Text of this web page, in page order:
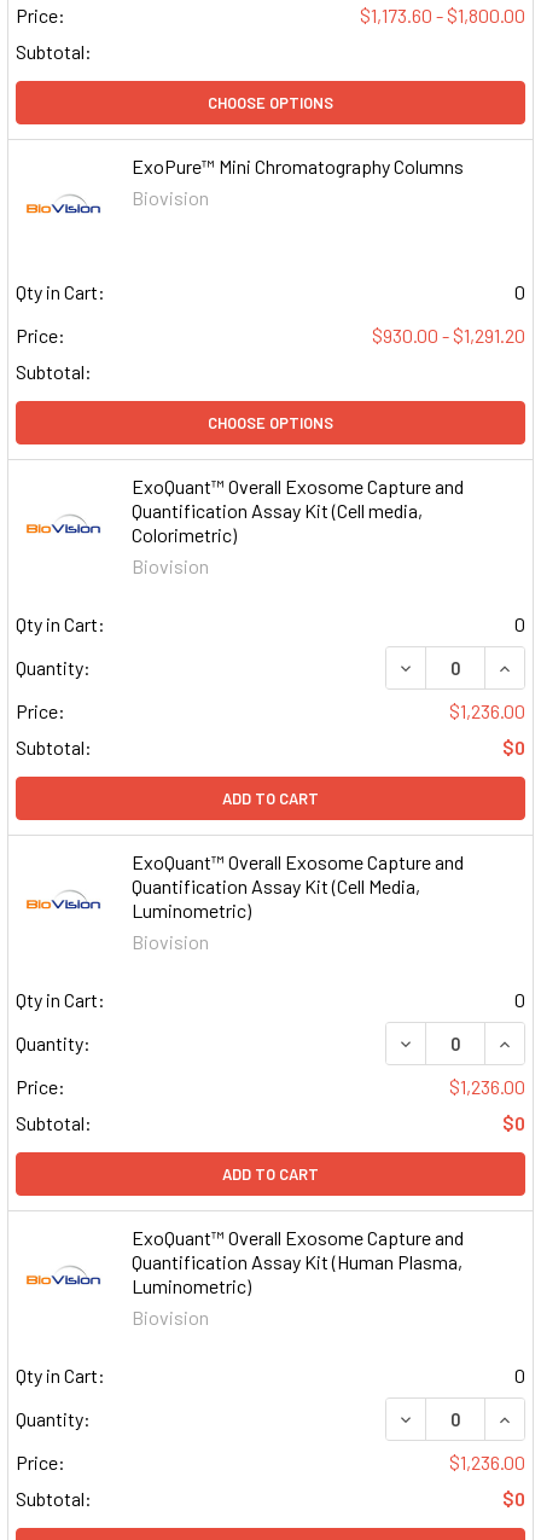
Price:
$1,173.60 - $1,800.00
Subtotal:
CHOOSE OPTIONS
ExoPure™ Mini Chromatography Columns
Biovision
Qty in Cart:
0
Price:
$930.00 - $1,291.20
Subtotal:
CHOOSE OPTIONS
ExoQuant™ Overall Exosome Capture and
Quantification Assay Kit (Cell media,
Colorimetric)
Biovision
Qty in Cart:
0
Quantity:
DECREASE
Price:
$1,236.00
Subtotal:
$0
ADD TO CART
ExoQuant™ Overall Exosome Capture and
Quantification Assay Kit (Cell Media,
Luminometric)
Biovision
Qty in Cart:
0
Quantity:
DECREASE
Price:
$1,236.00
Subtotal:
$0
ADD TO CART
ExoQuant™ Overall Exosome Capture and
Quantification Assay Kit (Human Plasma,
Luminometric)
Biovision
Qty in Cart:
0
Quantity:
DECREASE
Price:
$1,236.00
Subtotal:
$0